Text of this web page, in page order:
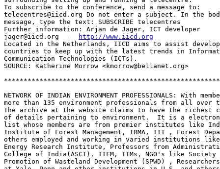
To subscribe to the conference, send a message to:
telecentres@iicd.org Do not enter a subject. In the
message, type the text: SUBSCRIBE telecentres
Further information: Arjan de Jager, ICT developer
jager@iicd.org  -
http://www.iicd.org
Located in the Netherlands, IICD aims to assist
countries to keep up with the latest trends in
Communication Technologies (ICTs).
SOURCE: Katherine Morrow <kmorrow@bellanet.org>
NETWORK OF INDIAN ENVIRONMENT PROFESSIONALS: With
more than 135 environment professionals from all
The archive at the website claims to have the
of details pertaining to environment.  It is a
list whose members are from premier institutes like
Institute of Forest Management, IRMA, IIT , Forest
others employed and working in varied institutions
Energy Research Institute, Professors from
College of India(ASCI), IIFM, IIMs, NGO's like
Promotion of Wasteland Development (SPWD) ,